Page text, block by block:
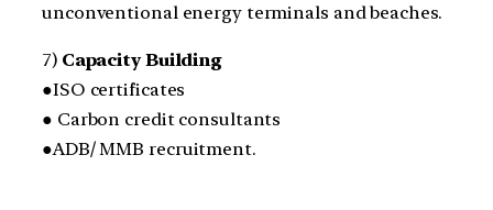
unconventional energy terminals and beaches.
7) Capacity Building
●ISO certificates
● Carbon credit consultants
●ADB/ MMB recruitment.